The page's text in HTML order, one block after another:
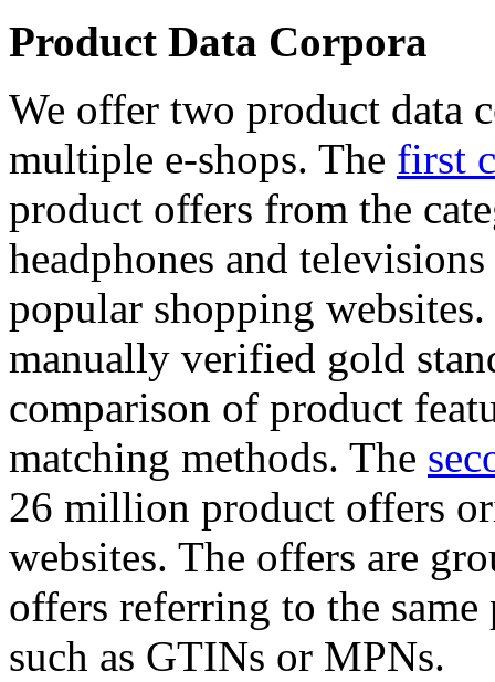
Product Data Corpora
We offer two product data
multiple e-shops. The first
product offers from the
headphones and
popular shopping
manually verified gold
comparison of product
matching methods. The
26 million product offers
websites. The offers are
offers referring to the
such as GTINs or MPNs.